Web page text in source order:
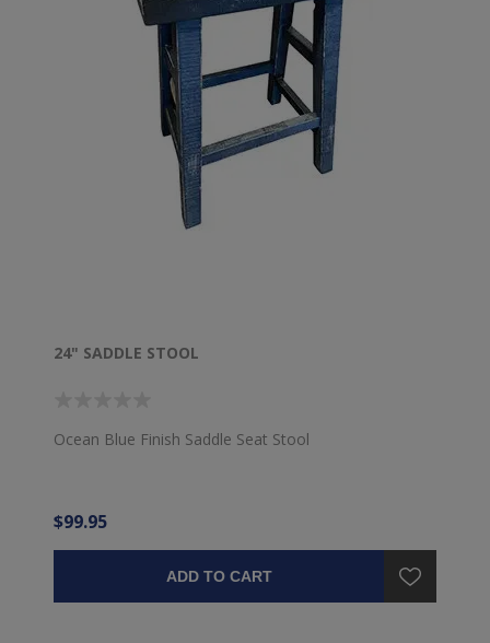
24" SADDLE STOOL
Ocean Blue Finish Saddle Seat Stool
$99.95
ADD TO CART